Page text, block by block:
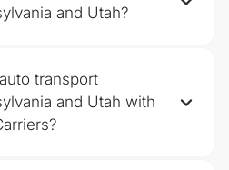
and Utah?
transport
and Utah with